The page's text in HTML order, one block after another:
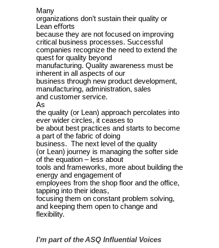
Many
organizations don’t sustain their quality or
Lean eﬀorts
because they are not focused on improving
critical business processes. Successful
companies recognize the need to extend the
quest for quality beyond
manufacturing. Quality awareness must be
inherent in all aspects of our
business through new product development,
manufacturing, administration, sales
and customer service.
As
the quality (or Lean) approach percolates into
ever wider circles, it ceases to
be about best practices and starts to become
a part of the fabric of doing
business. The next level of the quality
(or Lean) journey is managing the softer side
of the equation – less about
tools and frameworks, more about building the
energy and engagement of
employees from the shop floor and the office,
tapping into their ideas,
focusing them on constant problem solving,
and keeping them open to change and
flexibility.
I’m part of the ASQ Influential Voices